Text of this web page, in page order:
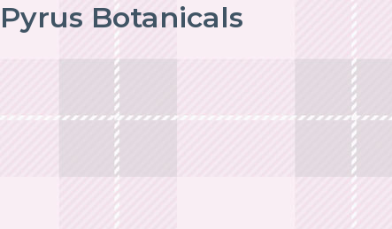
Pyrus Botanicals